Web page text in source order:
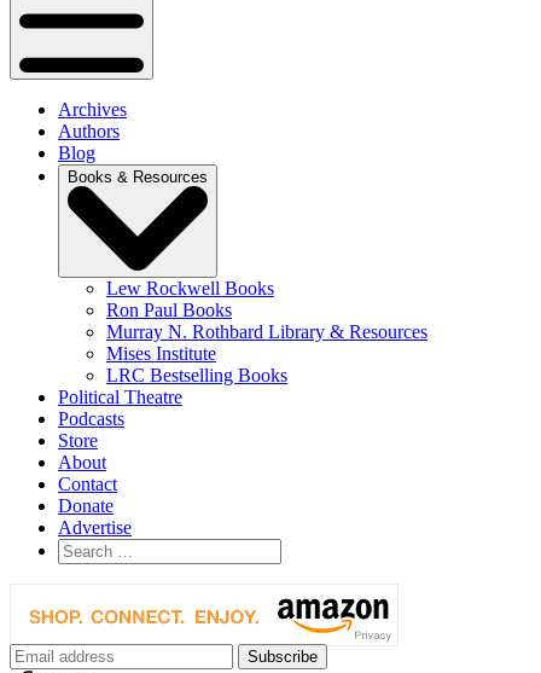
Archives
Authors
Blog
Books & Resources
Lew Rockwell Books
Ron Paul Books
Murray N. Rothbard Library & Resources
Mises Institute
LRC Bestselling Books
Political Theatre
Podcasts
Store
About
Contact
Donate
Advertise